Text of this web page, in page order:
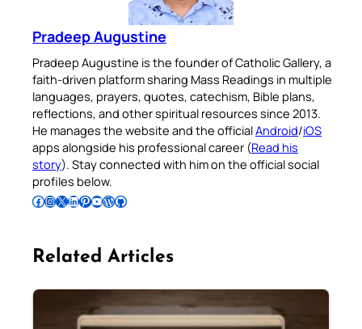
Pradeep Augustine
Pradeep Augustine is the founder of Catholic Gallery, a
faith-driven platform sharing Mass Readings in multiple
languages, prayers, quotes, catechism, Bible plans,
reflections, and other spiritual resources since 2013.
He manages the website and the officialAndroid/iOS
apps alongside his professional career (Read his
story). Stay connected with him on the official social
profiles below.
Follow Pradeep on Facebook Follow Pradeep on InstagramFollow Pradeep on X Follow Pradeep on LinkedIn Follow Pradeep on Pinterest Subscribe to Pradeep’s Youtube Channel Follow Pradeep on WordPress Follow Pradeep on GitHub
Related Articles